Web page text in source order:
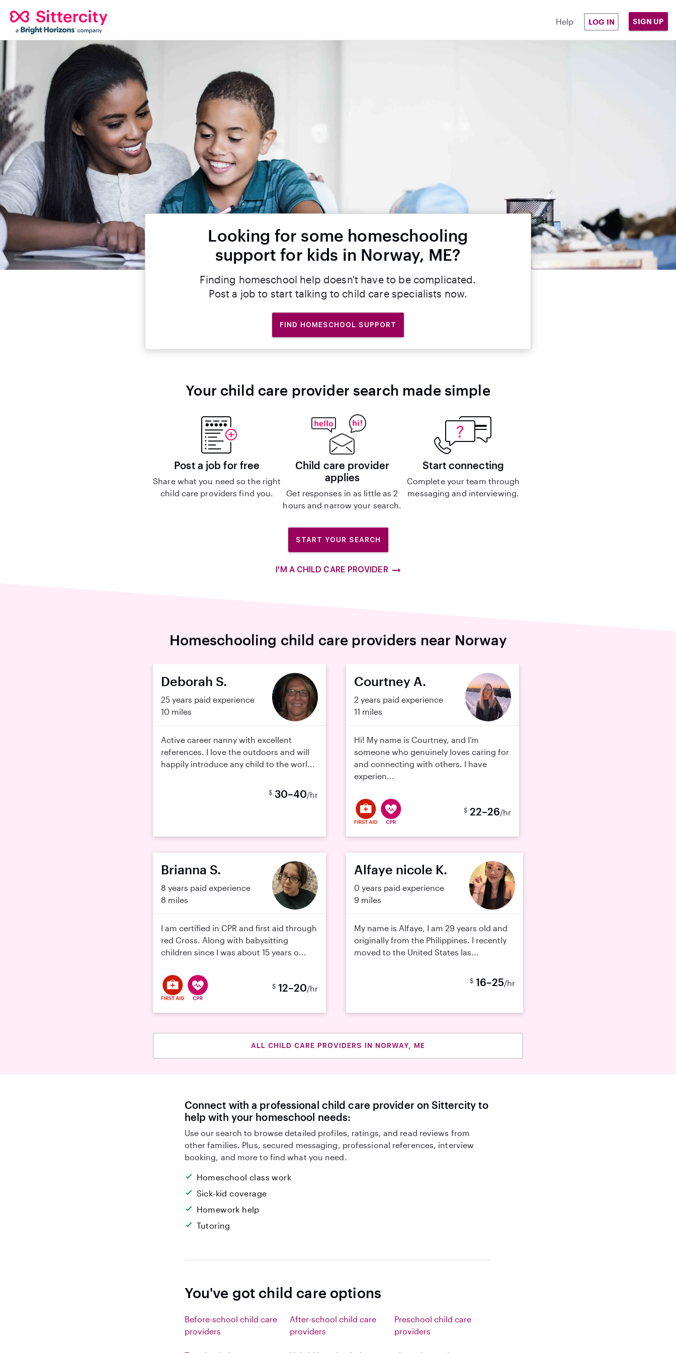
Help LOG IN SIGN UP
Looking for some homeschooling
support for kids in Norway, ME?
Finding homeschool help doesn't have to be complicated.
Post a job to start talking to child care specialists now.
FIND HOMESCHOOL SUPPORT
Your child care provider search made simple
Post a job for free
Share what you need so the right
child care providers find you.
Child care provider
applies
Get responses in as little as 2
hours and narrow your search.
Start connecting
Complete your team through
messaging and interviewing.
START YOUR SEARCH
I'M A CHILD CARE PROVIDER
Homeschooling child care providers near Norway
Deborah S.
25 years paid experience
10 miles
Active career nanny with excellent
references. I love the outdoors and will
happily introduce any child to the worl...
$ 30–40/hr
Courtney A.
2 years paid experience
11 miles
Hi! My name is Courtney, and I’m
someone who genuinely loves caring for
and connecting with others. I have
experien...
$ 22–26/hr
Brianna S.
8 years paid experience
8 miles
I am certified in CPR and first aid through
red Cross. Along with babysitting
children since I was about 15 years o...
$ 12–20/hr
Alfaye nicole K.
0 years paid experience
9 miles
My name is Alfaye, I am 29 years old and
originally from the Philippines. I recently
moved to the United States las...
$ 16–25/hr
ALL CHILD CARE PROVIDERS IN NORWAY, ME
Connect with a professional child care provider on Sittercity to
help with your homeschool needs:
Use our search to browse detailed profiles, ratings, and read reviews from
other families. Plus, secured messaging, professional references, interview
booking, and more to find what you need.
Homeschool class work
Sick-kid coverage
Homework help
Tutoring
You've got child care options
Before-school child care
providers
After-school child care
providers
Preschool child care
providers